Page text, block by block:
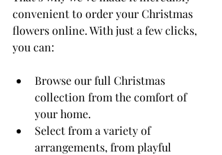
convenient to order your Christmas
flowers online. With just a few clicks,
you can:
Browse our full Christmas
collection from the comfort of
your home.
Select from a variety of
arrangements, from playful